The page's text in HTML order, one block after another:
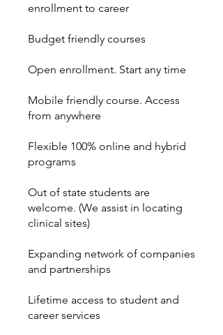
enrollment to career
Budget friendly courses
Open enrollment. Start any time
Mobile friendly course. Access
from anywhere
Flexible 100% online and hybrid
programs
Out of state students are
welcome. (We assist in locating
clinical sites)
Expanding network of companies
and partnerships
Lifetime access to student and
career services